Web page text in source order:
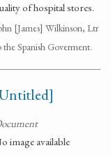
of hospital stores.
[James] Wilkinson, Ltr
the Spanish Goverment.
image available